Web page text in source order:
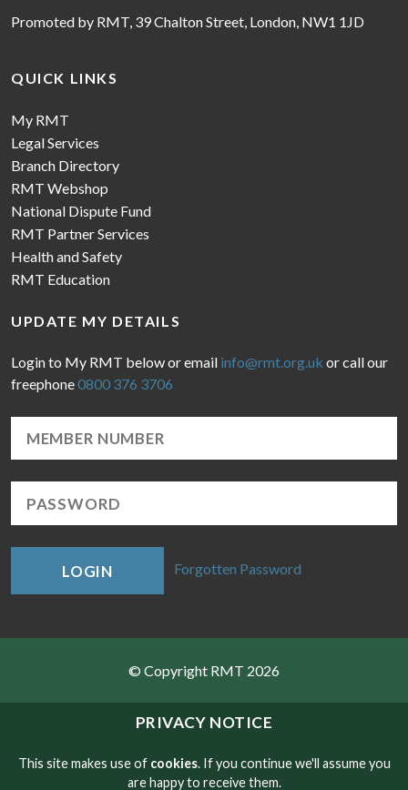
PRIVACY NOTICE
This site makes use of cookies. If you continue we'll assume you
are happy to receive them.
Promoted by RMT, 39 Chalton Street, London, NW1 1JD
QUICK LINKS
My RMT
Legal Services
Branch Directory
RMT Webshop
National Dispute Fund
RMT Partner Services
Health and Safety
RMT Education
UPDATE MY DETAILS
Login to My RMT below or email info@rmt.org.uk or call our
freephone0800 376 3706
LOGIN Forgotten Password
© Copyright RMT 2026
Sitemap